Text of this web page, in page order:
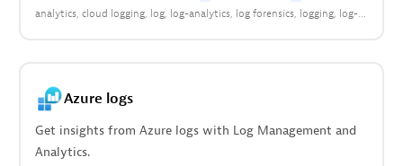
analytics cloud logging log log-analytics log forensics logging log-
log-ingest-integration-cloud:aws:eks
Azure logs
Get insights from Azure logs with Log Management and
Analytics.